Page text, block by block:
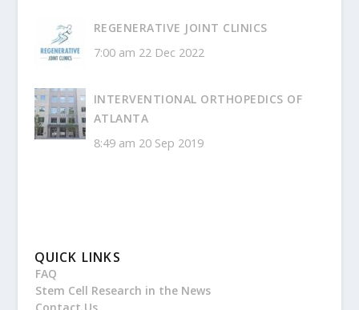
REGENERATIVE JOINT CLINICS
7:00 am 22 Dec 2022
INTERVENTIONAL ORTHOPEDICS OF
ATLANTA
8:49 am 20 Sep 2019
QUICK LINKS
FAQ
Stem Cell Research in the News